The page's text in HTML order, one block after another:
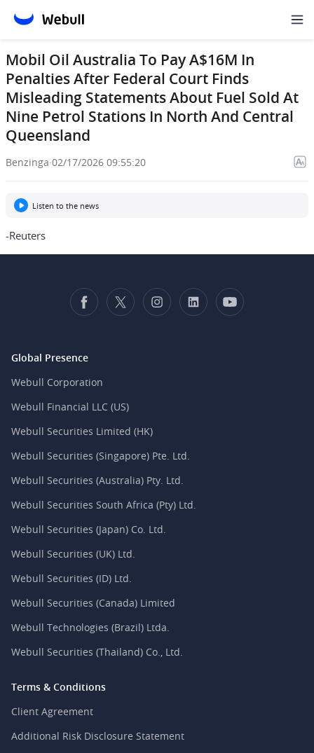
Mobil Oil Australia To Pay A$16M In
Penalties After Federal Court Finds
Misleading Statements About Fuel Sold At
Nine Petrol Stations In North And Central
Queensland
Benzinga·02/17/2026 09:55:20
Listen to the news
-Reuters
Global Presence
Webull Corporation
Webull Financial LLC (US)
Webull Securities Limited (HK)
Webull Securities (Singapore) Pte. Ltd.
Webull Securities (Australia) Pty. Ltd.
Webull Securities South Africa (Pty) Ltd.
Webull Securities (Japan) Co. Ltd.
Webull Securities (UK) Ltd.
Webull Securities (ID) Ltd.
Webull Securities (Canada) Limited
Webull Technologies (Brazil) Ltda.
Webull Securities (Thailand) Co., Ltd.
Terms & Conditions
Client Agreement
Additional Risk Disclosure Statement